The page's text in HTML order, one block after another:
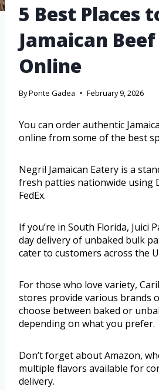
5 Best Places
Jamaican
Online
ByPonte Gadea February 9, 2026
You can order authentic
online from some of the best
Negril Jamaican Eatery is a
fresh patties nationwide using
FedEx.
If you’re in South Florida, Juici
day delivery of unbaked bulk
cater to customers across the
For those who love variety,
stores provide various brands
choose between baked or
depending on what you prefer.
Don’t forget about Amazon,
multiple flavors available for
delivery.